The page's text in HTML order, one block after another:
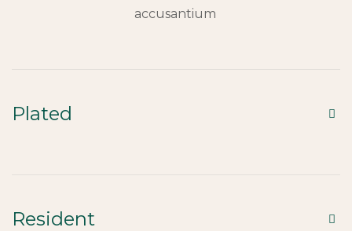
accusantium
Plated
Resident